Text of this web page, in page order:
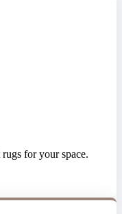
for your space.